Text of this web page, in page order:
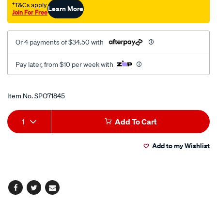
†T&Cs apply
Join For FreeLearn More
Or 4 payments of $34.50 with
Pay later, from $10 per week with
Promotions
Item No.SPO71845
Add
to
Product
Actions
1 Add To Cart
Add to my Wishlist
Facebook
TwitterEmail